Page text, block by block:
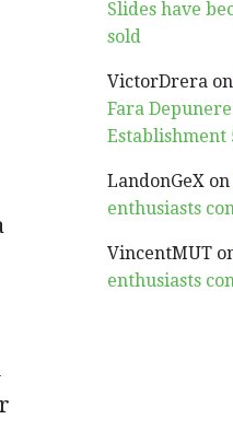
Slides have
sold
VictorDrera
Fara
Establishment
LandonGeX
enthusiasts
VincentMUT
enthusiasts